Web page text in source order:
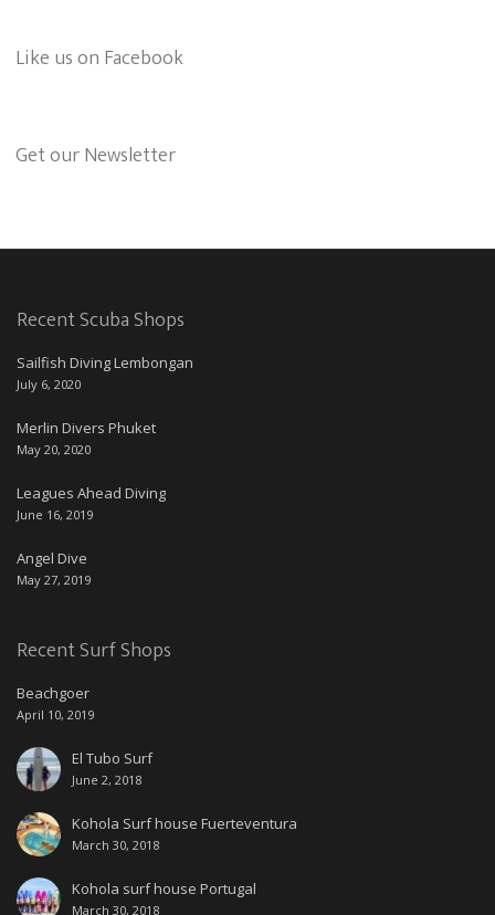
Like us on Facebook
Get our Newsletter
Recent Scuba Shops
Sailfish Diving Lembongan
July 6, 2020
Merlin Divers Phuket
May 20, 2020
Leagues Ahead Diving
June 16, 2019
Angel Dive
May 27, 2019
Recent Surf Shops
Beachgoer
April 10, 2019
El Tubo Surf
June 2, 2018
Kohola Surf house Fuerteventura
March 30, 2018
Kohola surf house Portugal
March 30, 2018